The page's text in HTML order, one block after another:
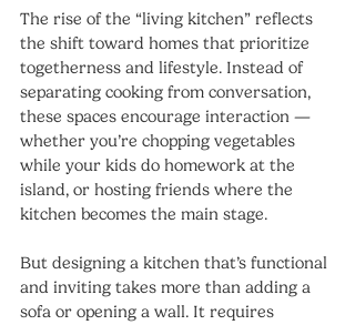
The rise of the “living kitchen” reflects
the shift toward homes that prioritize
togetherness and lifestyle. Instead of
separating cooking from conversation,
these spaces encourage interaction —
whether you’re chopping vegetables
while your kids do homework at the
island, or hosting friends where the
kitchen becomes the main stage.
But designing a kitchen that’s functional
and inviting takes more than adding a
sofa or opening a wall. It requires